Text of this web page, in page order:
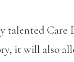
Care
it will also